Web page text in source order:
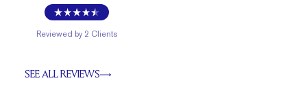
Reviewed by 2 Clients
SEE ALL REVIEWS